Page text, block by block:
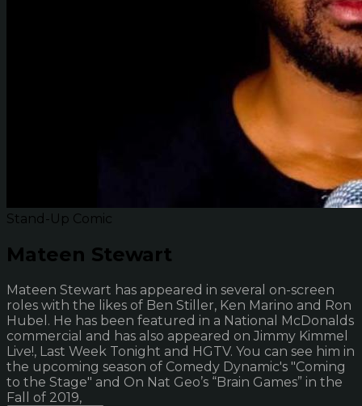
Stand-Up Comic
Mateen Stewart
Mateen Stewart has appeared in several on-screen
roles with the likes of Ben Stiller, Ken Marino and Ron
Hubel. He has been featured in a National McDonalds
commercial and has also appeared on Jimmy Kimmel
Live!, Last Week Tonight and HGTV. You can see him in
the upcoming season of Comedy Dynamic's "Coming
to the Stage" and On Nat Geo’s “Brain Games” in the
Fall of 2019,